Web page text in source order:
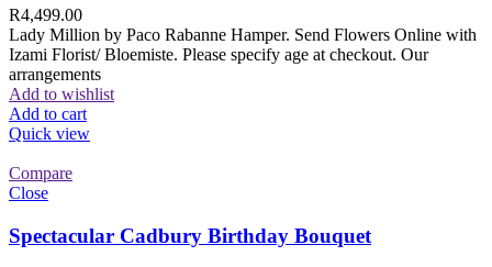
R4,499.00
Lady Million by Paco Rabanne Hamper. Send Flowers Online with
Izami Florist/ Bloemiste. Please specify age at checkout. Our
arrangements
Add to wishlist
Add to cart
Quick view
Compare
Close
Spectacular Cadbury Birthday Bouquet